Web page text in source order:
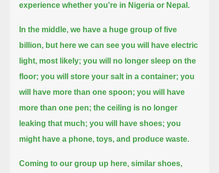
experience whether you're in Nigeria or Nepal.
In the middle, we have a huge group of five
billion, but here we can see you will have electric
light, most likely; you will no longer sleep on the
floor; you will store your salt in a container; you
will have more than one spoon; you will have
more than one pen; the ceiling is no longer
leaking that much; you will have shoes; you
might have a phone, toys, and produce waste.
Coming to our group up here, similar shoes,